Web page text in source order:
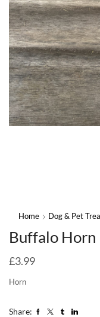
Home Dog & Pet
Buffalo Horn
£3.99
Horn
Share: